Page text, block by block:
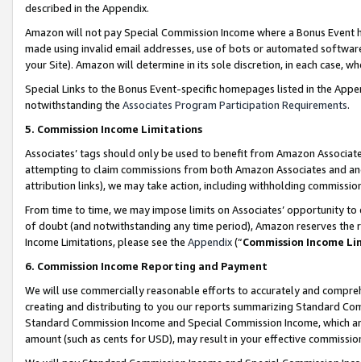
described in the Appendix.
Amazon will not pay Special Commission Income where a Bonus
made using invalid email addresses, use of bots or automated
your Site). Amazon will determine in its sole discretion, in each case,
Special Links to the Bonus Event-specific homepages listed in the
notwithstanding the Associates Program Participation Requirements.
5. Commission Income Limitations
Associates’ tags should only be used to benefit from Amazon
attempting to claim commissions from both Amazon Associates and
attribution links), we may take action, including withholding
From time to time, we may impose limits on Associates’ opportunity
of doubt (and notwithstanding any time period), Amazon reserves
Income Limitations, please see the Appendix(“Commission Income
6. Commission Income Reporting and Payment
We will use commercially reasonable efforts to accurately and
creating and distributing to you our reports summarizing Standard
Standard Commission Income and Special Commission Income,
amount (such as cents for USD), may result in your effective